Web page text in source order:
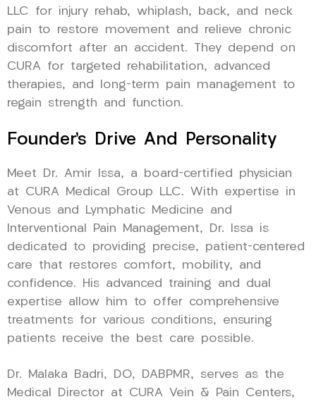
LLC for injury rehab, whiplash, back, and neck
pain to restore movement and relieve chronic
discomfort after an accident. They depend on
CURA for targeted rehabilitation, advanced
therapies, and long-term pain management to
regain strength and function.
Founder’s Drive And Personality
Meet Dr. Amir Issa, a board-certified physician
at CURA Medical Group LLC. With expertise in
Venous and Lymphatic Medicine and
Interventional Pain Management, Dr. Issa is
dedicated to providing precise, patient-centered
care that restores comfort, mobility, and
confidence. His advanced training and dual
expertise allow him to offer comprehensive
treatments for various conditions, ensuring
patients receive the best care possible.
Dr. Malaka Badri, DO, DABPMR, serves as the
Medical Director at CURA Vein & Pain Centers,